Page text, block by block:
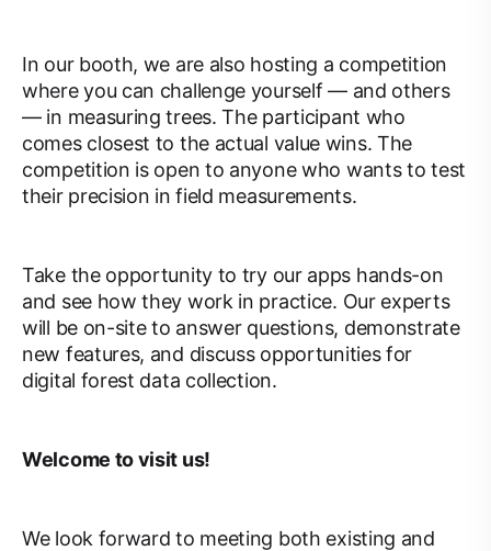
In our booth, we are also hosting a competition
where you can challenge yourself — and others
— in measuring trees. The participant who
comes closest to the actual value wins. The
competition is open to anyone who wants to test
their precision in field measurements.
Take the opportunity to try our apps hands-on
and see how they work in practice. Our experts
will be on-site to answer questions, demonstrate
new features, and discuss opportunities for
digital forest data collection.
Welcome to visit us!
We look forward to meeting both existing and